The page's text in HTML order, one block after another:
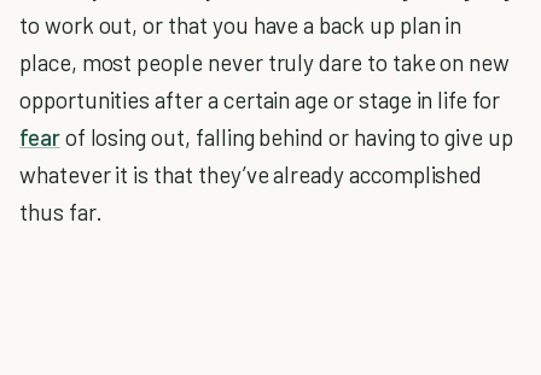
to work out, or that you have a back up plan in
place, most people never truly dare to take on new
opportunities after a certain age or stage in life for
fearof losing out, falling behind or having to give up
whatever it is that they’ve already accomplished
thus far.